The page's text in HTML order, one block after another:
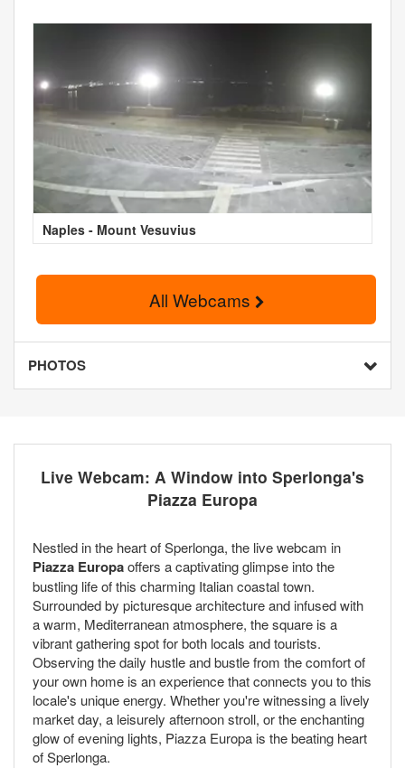
Naples - Mount Vesuvius
All Webcams
PHOTOS
Live Webcam: A Window into Sperlonga's
Piazza Europa
Nestled in the heart of Sperlonga, the live webcam in
Piazza Europaoffers a captivating glimpse into the
bustling life of this charming Italian coastal town.
Surrounded by picturesque architecture and infused with
a warm, Mediterranean atmosphere, the square is a
vibrant gathering spot for both locals and tourists.
Observing the daily hustle and bustle from the comfort of
your own home is an experience that connects you to this
locale's unique energy. Whether you're witnessing a lively
market day, a leisurely afternoon stroll, or the enchanting
glow of evening lights, Piazza Europa is the beating heart
of Sperlonga.